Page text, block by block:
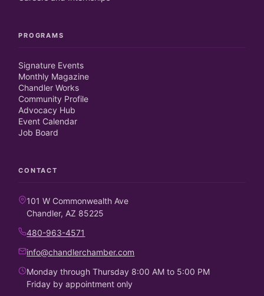
PROGRAMS
Signature Events
Monthly Magazine
Chandler Works
Community Profile
Advocacy Hub
Event Calendar
Job Board
CONTACT
101 W Commonwealth Ave
Chandler, AZ 85225
480-963-4571
info@chandlerchamber.com
Monday through Thursday 8:00 AM to 5:00 PM
Friday by appointment only